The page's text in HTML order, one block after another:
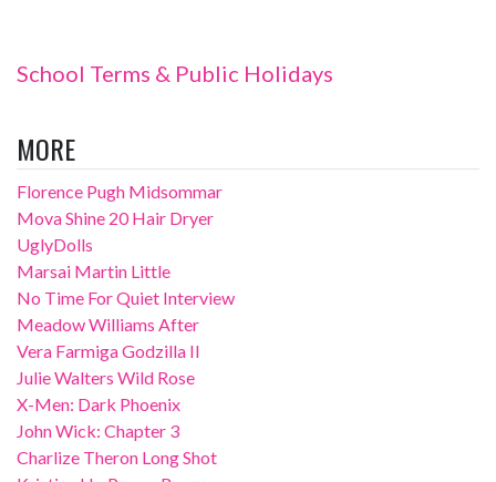
School Terms & Public Holidays
MORE
Florence Pugh Midsommar
Mova Shine 20 Hair Dryer
UglyDolls
Marsai Martin Little
No Time For Quiet Interview
Meadow Williams After
Vera Farmiga Godzilla II
Julie Walters Wild Rose
X-Men: Dark Phoenix
John Wick: Chapter 3
Charlize Theron Long Shot